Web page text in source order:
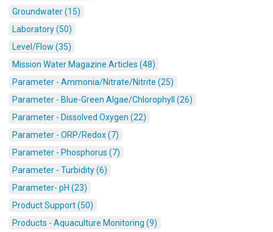
Groundwater (15)
Laboratory (50)
Level/Flow (35)
Mission Water Magazine Articles (48)
Parameter - Ammonia/Nitrate/Nitrite (25)
Parameter - Blue-Green Algae/Chlorophyll (26)
Parameter - Dissolved Oxygen (22)
Parameter - ORP/Redox (7)
Parameter - Phosphorus (7)
Parameter - Turbidity (6)
Parameter- pH (23)
Product Support (50)
Products - Aquaculture Monitoring (9)